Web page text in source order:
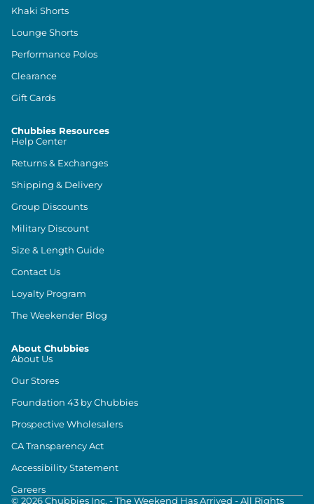
Khaki Shorts
Lounge Shorts
Performance Polos
Clearance
Gift Cards
Chubbies Resources
Help Center
Returns & Exchanges
Shipping & Delivery
Group Discounts
Military Discount
Size & Length Guide
Contact Us
Loyalty Program
The Weekender Blog
About Chubbies
About Us
Our Stores
Foundation 43 by Chubbies
Prospective Wholesalers
CA Transparency Act
Accessibility Statement
Careers
© 2026Chubbies Inc. - The Weekend Has Arrived - All Rights